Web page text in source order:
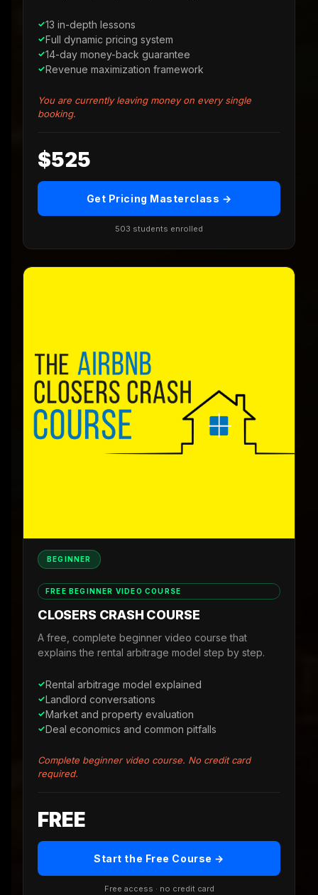
13 in-depth lessons
Full dynamic pricing system
14-day money-back guarantee
Revenue maximization framework
You are currently leaving money on every single
booking.
$525
Get Pricing Masterclass →
503 students enrolled
BEGINNER
FREE BEGINNER VIDEO COURSE
CLOSERS CRASH COURSE
A free, complete beginner video course that
explains the rental arbitrage model step by step.
Rental arbitrage model explained
Landlord conversations
Market and property evaluation
Deal economics and common pitfalls
Complete beginner video course. No credit card
required.
FREE
Start the Free Course →
Free access · no credit card